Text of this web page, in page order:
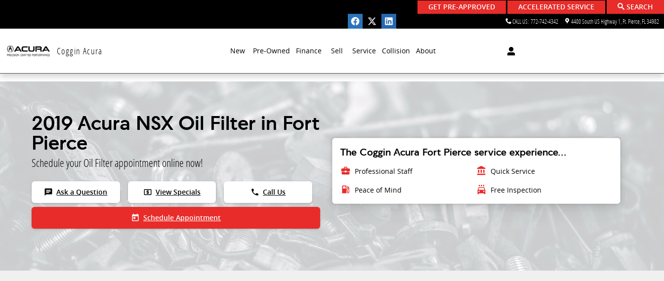
GET PRE-APPROVED ACCELERATED SERVICE
SEARCH
CALL US: 772-742-4342 4400 South US Highway 1 Ft. Pierce FL 34982
Coggin Acura New Pre-Owned Finance Sell Service Collision About
2019 Acura NSX Oil Filter in Fort
Pierce
Schedule your Oil Filter appointment online now!
chat Ask a Question local_atm View Specials phone Call Us
today Schedule Appointment
The Coggin Acura Fort Pierce service experience...
business_center Professional Staff account_balance Quick Service
local_gas_station Peace of Mind local_car_wash Free Inspection